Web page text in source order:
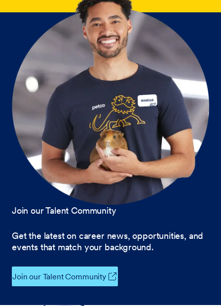
Join our Talent Community
Get the latest on career news, opportunities, and
events that match your background.
Join our Talent Community